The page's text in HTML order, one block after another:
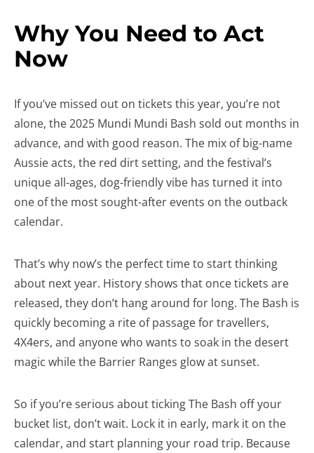
Why You Need to Act
Now
If you’ve missed out on tickets this year, you’re not
alone, the 2025 Mundi Mundi Bash sold out months in
advance, and with good reason. The mix of big-name
Aussie acts, the red dirt setting, and the festival’s
unique all-ages, dog-friendly vibe has turned it into
one of the most sought-after events on the outback
calendar.
That’s why now’s the perfect time to start thinking
about next year. History shows that once tickets are
released, they don’t hang around for long. The Bash is
quickly becoming a rite of passage for travellers,
4X4ers, and anyone who wants to soak in the desert
magic while the Barrier Ranges glow at sunset.
So if you’re serious about ticking The Bash off your
bucket list, don’t wait. Lock it in early, mark it on the
calendar, and start planning your road trip. Because